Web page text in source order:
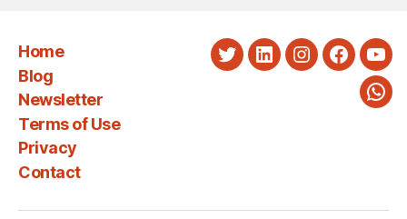
Home
Blog
Newsletter
Terms of Use
Privacy
Contact
TwitterLinkedInInstagram